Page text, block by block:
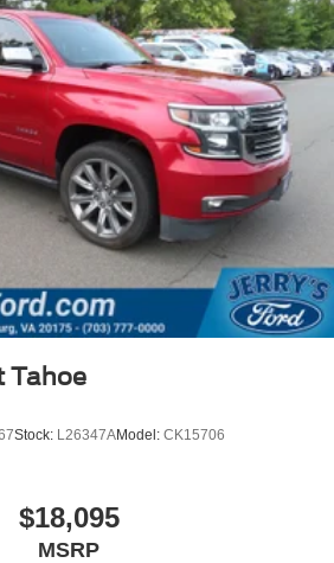
Wheel Locks
Aluminum Alloy
wipers
SEATS**
Tahoe
Stock: L26347AModel: CK15706
$18,095
MSRP